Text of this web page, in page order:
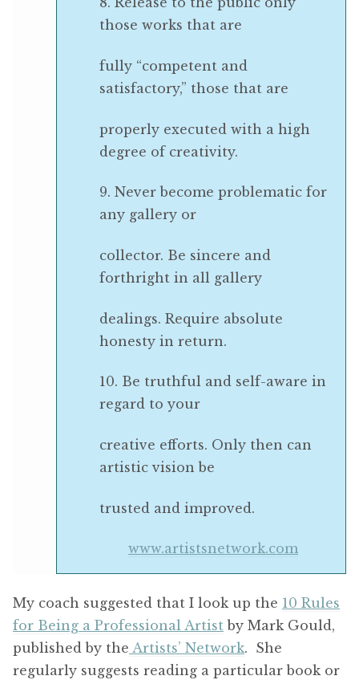
those works that are
fully “competent and
satisfactory,” those that are
properly executed with a high
degree of creativity.
9. Never become problematic for
any gallery or
collector. Be sincere and
forthright in all gallery
dealings. Require absolute
honesty in return.
10. Be truthful and self-aware in
regard to your
creative efforts. Only then can
artistic vision be
trusted and improved.
www.artistsnetwork.com
My coach suggested that I look up the 10 Rules
for Being a Professional Artist by Mark Gould,
published by the Artists’ Network. She
regularly suggests reading a particular book or